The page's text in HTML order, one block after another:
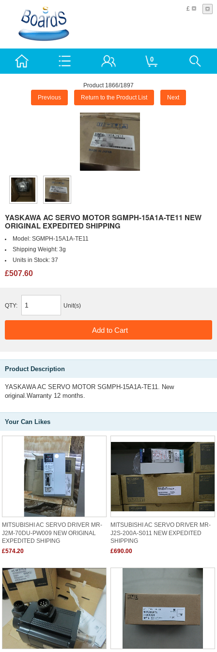
£
0
Product 1866/1897
Previous Return to the Product List Next
YASKAWA AC SERVO MOTOR SGMPH-15A1A-TE11 NEW
ORIGINAL EXPEDITED SHIPPING
Model: SGMPH-15A1A-TE11
Shipping Weight: 3g
Units in Stock: 37
£507.60
QTY: Unit(s)
Product Description
YASKAWA AC SERVO MOTOR SGMPH-15A1A-TE11. New
original.Warranty 12 months.
Your Can Likes
MITSUBISHI AC SERVO DRIVER MR-
J2M-70DU-PW009 NEW ORIGINAL
EXPEDITED SHIPING
£574.20
MITSUBISHI AC SERVO DRIVER MR-
J2S-200A-S011 NEW EXPEDITED
SHIPPING
£690.00